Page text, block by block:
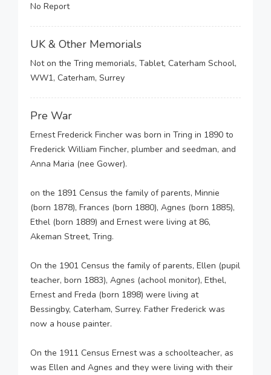
No Report
UK & Other Memorials
Not on the Tring memorials, Tablet, Caterham School,
WW1, Caterham, Surrey
Pre War
Ernest Frederick Fincher was born in Tring in 1890 to
Frederick William Fincher, plumber and seedman, and
Anna Maria (nee Gower).
on the 1891 Census the family of parents, Minnie
(born 1878), Frances (born 1880), Agnes (born 1885),
Ethel (born 1889) and Ernest were living at 86,
Akeman Street, Tring.
On the 1901 Census the family of parents, Ellen (pupil
teacher, born 1883), Agnes (achool monitor), Ethel,
Ernest and Freda (born 1898) were living at
Bessingby, Caterham, Surrey. Father Frederick was
now a house painter.
On the 1911 Census Ernest was a schoolteacher, as
was Ellen and Agnes and they were living with their